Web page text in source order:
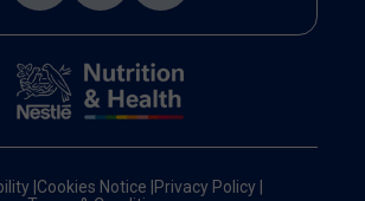
| Cookies Notice Privacy Policy|